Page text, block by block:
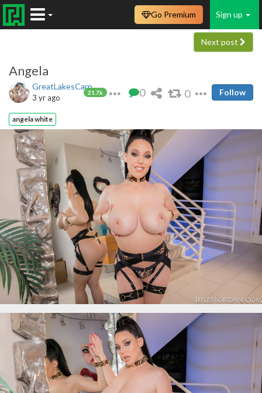
Sign up
Go Premium
Next post
Angela
GreatLakesCarp
21.7k
3 yr ago 0 0 Follow
angela white